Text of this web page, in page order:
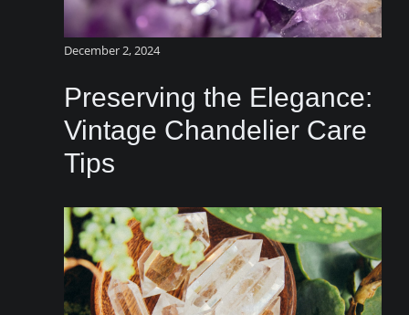
December 2, 2024
Preserving the Elegance:
Vintage Chandelier Care
Tips